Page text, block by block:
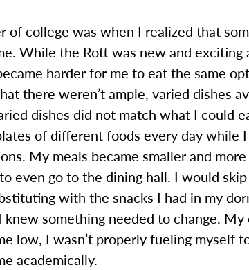
of college was when I realized that
While the Rott was new and exciting
harder for me to eat the same
there weren’t ample, varied dishes
dishes did not match what I could
of different foods every day while
My meals became smaller and
even go to the dining hall. I would
with the snacks I had in my
something needed to change. My
low, I wasn’t properly fueling myself
academically.